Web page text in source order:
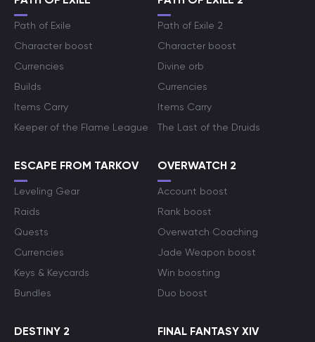
Path of Exile
Character boost
Currencies
Builds
Items Carry
Keeper of the Flame League
Path of Exile 2
Character boost
Divine orb
Currencies
Items Carry
The Last of the Druids
ESCAPE FROM TARKOV
Leveling Gear
Raids
Quests
Currencies
Keys & Keycards
Bundles
OVERWATCH 2
Account boost
Rank boost
Overwatch Coaching
Jade Weapon boost
Win boosting
Duo boost
DESTINY 2 FINAL FANTASY XIV